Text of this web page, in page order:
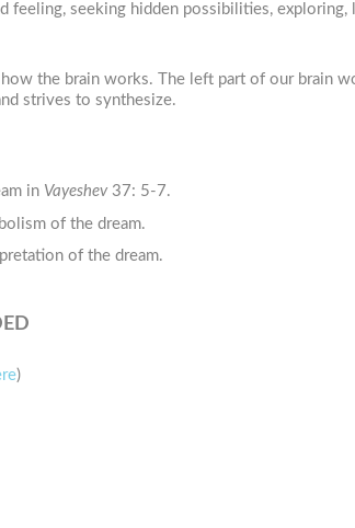
feeling, seeking hidden possibilities,
the brain works. The left part of our brain
strives to synthesize.
in Vayeshev 37: 5-7.
of the dream.
of the dream.
)